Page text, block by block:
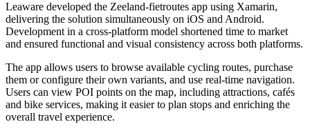
Leaware developed the Zeeland-fietroutes app using Xamarin,
delivering the solution simultaneously on iOS and Android.
Development in a cross-platform model shortened time to market
and ensured functional and visual consistency across both platforms.
The app allows users to browse available cycling routes, purchase
them or configure their own variants, and use real-time navigation.
Users can view POI points on the map, including attractions, cafés
and bike services, making it easier to plan stops and enriching the
overall travel experience.